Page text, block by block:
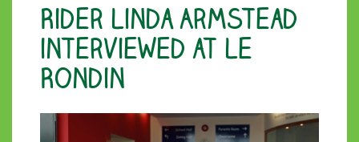
Rider Linda Armstead
interviewed at Le
Rondin